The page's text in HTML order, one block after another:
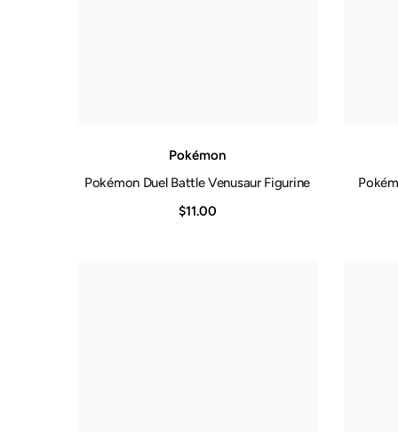
Pokémon
Pokémon Duel Battle Venusaur Figurine
$11.00